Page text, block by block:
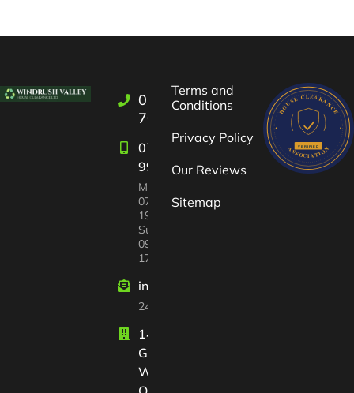
01993
709722
07582
997447
Mon-Sat:
07:00 –
19:00
Sun
09:00 –
17:00
24/7 customer support
14 Court
Gardens
Witney
Terms and
Conditions
Privacy Policy
Our Reviews
Sitemap